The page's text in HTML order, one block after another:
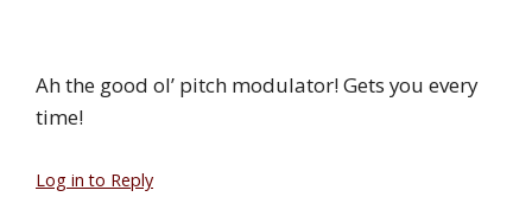
Ah the good ol’ pitch modulator! Gets you every
time!
Log in to Reply